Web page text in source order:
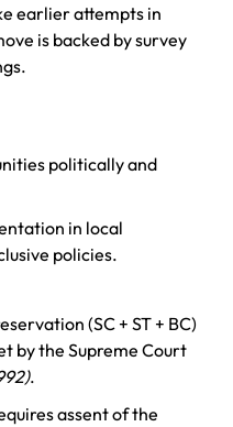
earlier attempts in
is backed by survey
politically and
in local
policies.
(SC + ST + BC)
by the Supreme Court
.
assent of the